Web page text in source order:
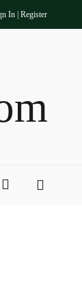
In | Register
account